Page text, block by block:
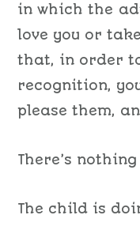
in which the
love you or
that, in order
recognition,
please them,
There’s
The child is